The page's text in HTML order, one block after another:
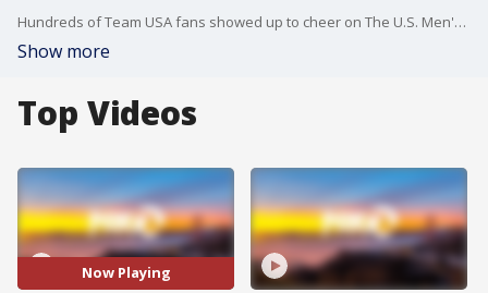
Hundreds of Team USA fans showed up to cheer on The U.S. Men's national team on Friday for a munch anticipated match against England. The game ended in 0-0 tie.
Show more
Top Videos
Now Playing